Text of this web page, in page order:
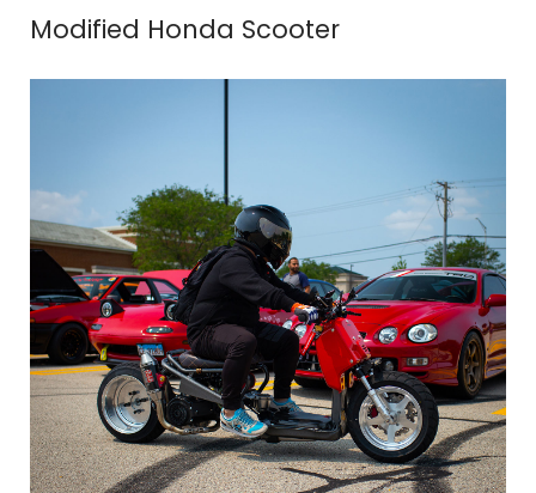
Modified Honda Scooter